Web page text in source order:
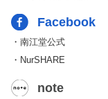
Facebook
・南江堂公式
・NurSHARE
note